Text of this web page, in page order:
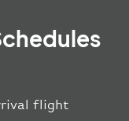
flight